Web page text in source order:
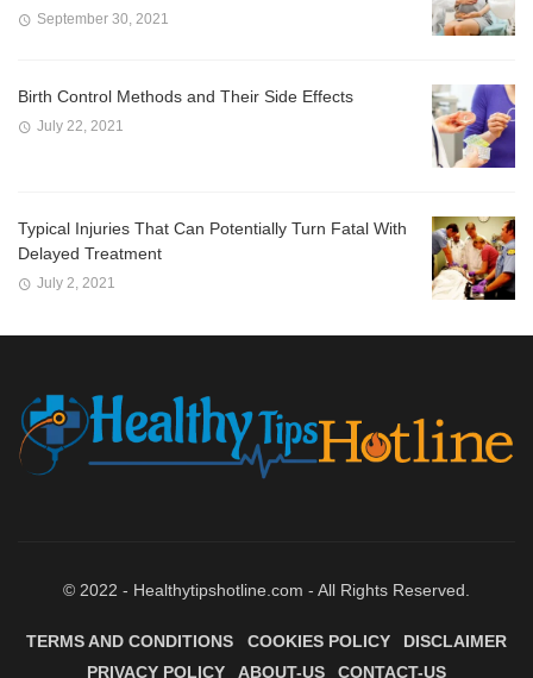
September 30, 2021
Birth Control Methods and Their Side Effects
July 22, 2021
Typical Injuries That Can Potentially Turn Fatal With
Delayed Treatment
July 2, 2021
© 2022 - Healthytipshotline.com - All Rights Reserved.
TERMS AND CONDITIONS COOKIES POLICY
DISCLAIMER
PRIVACY POLICY
ABOUT-US CONTACT-US